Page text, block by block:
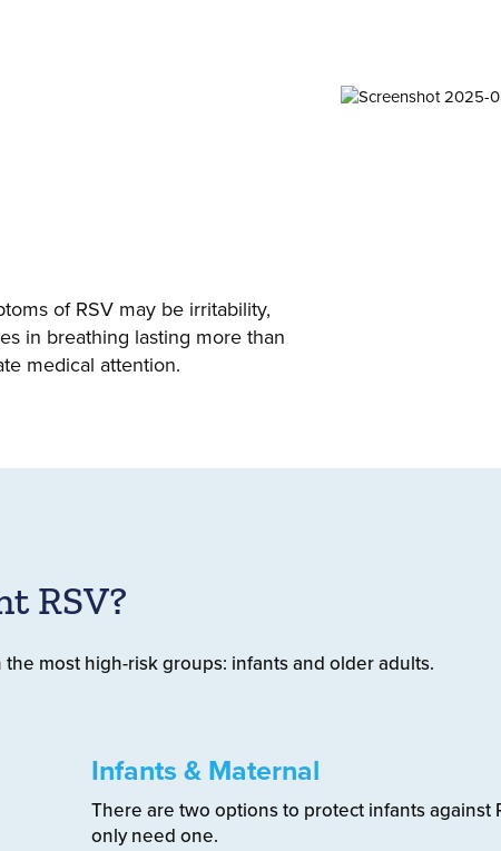
of RSV may be irritability,
in breathing lasting more than
medical attention.
RSV?
most high-risk groups: infants and older adults.
Infants & Maternal
There are two options to protect infants against
only need one.